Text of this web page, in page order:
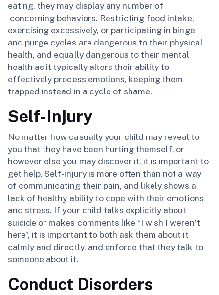
eating, they may display any number of
concerning behaviors. Restricting food intake,
exercising excessively, or participating in binge
and purge cycles are dangerous to their physical
health, and equally dangerous to their mental
health as it typically alters their ability to
effectively process emotions, keeping them
trapped instead in a cycle of shame.
Self-Injury
No matter how casually your child may reveal to
you that they have been hurting themself, or
however else you may discover it, it is important to
get help. Self-injury is more often than not a way
of communicating their pain, and likely shows a
lack of healthy ability to cope with their emotions
and stress. If your child talks explicitly about
suicide or makes comments like “I wish I weren’t
here”, it is important to both ask them about it
calmly and directly, and enforce that they talk to
someone about it.
Conduct Disorders